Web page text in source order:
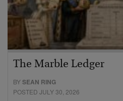
The Marble Ledger
BYSEAN RING
POSTED JULY 30, 2026